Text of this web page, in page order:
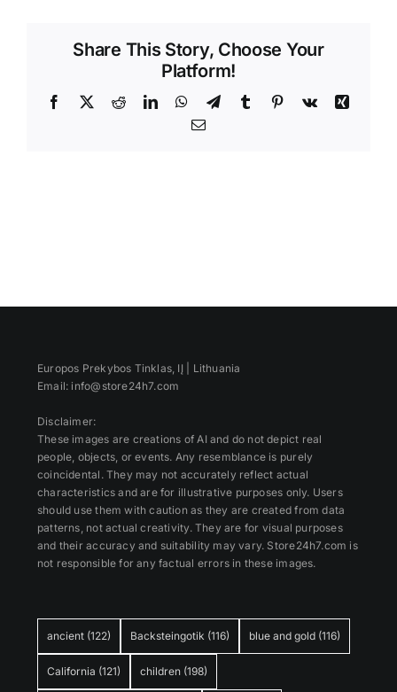
Share This Story, Choose Your
Platform!
Facebook
X RedditLinkedInWhatsApp
TelegramTumblr Pinterest
Vk
Xing
Email
ancient (122) Backsteingotik (116) blue and gold (116)
California (121) children (198)
Europos Prekybos Tinklas, IĮ | Lithuania
Email: info@store24h7.com
Disclaimer:
These images are creations of AI and do not depict real
people, objects, or events. Any resemblance is purely
coincidental. They may not accurately reflect actual
characteristics and are for illustrative purposes only. Users
should use them with caution as they are created from data
patterns, not actual creativity. They are for visual purposes
and their accuracy and suitability may vary. Store24h7.com is
not responsible for any factual errors in these images.